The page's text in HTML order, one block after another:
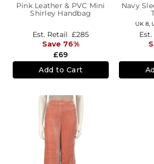
Pink Leather & PVC Mini
Shirley Handbag
£69
Est. Retail £285
Save 76%
Add to Cart
Navy
UK 8,